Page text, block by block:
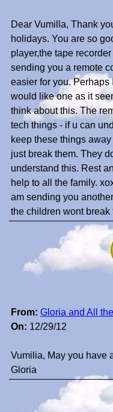
Dear Vumilla, Thank
holidays. You are so
player,the tape
sending you a remote
easier for you. Perhaps
would like one as it
think about this. The
tech things - if u can
keep these things
just break them. They
understand this. Rest
help to all the family.
am sending you
the children wont break
From: Gloria and All
On: 12/29/12
Vumilia, May you have
Gloria